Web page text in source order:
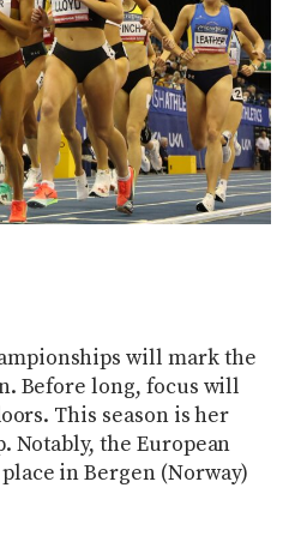
will mark the
Before long, focus will
This season is her
Notably, the European
in Bergen (Norway)